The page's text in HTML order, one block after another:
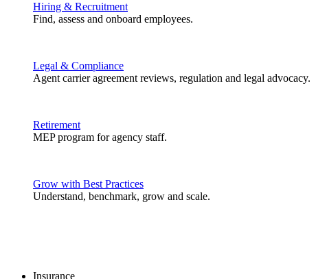
Hiring & Recruitment
Find, assess and onboard employees.
Legal & Compliance
Agent carrier agreement reviews, regulation and legal advocacy.
Retirement
MEP program for agency staff.
Grow with Best Practices
Understand, benchmark, grow and scale.
Insurance